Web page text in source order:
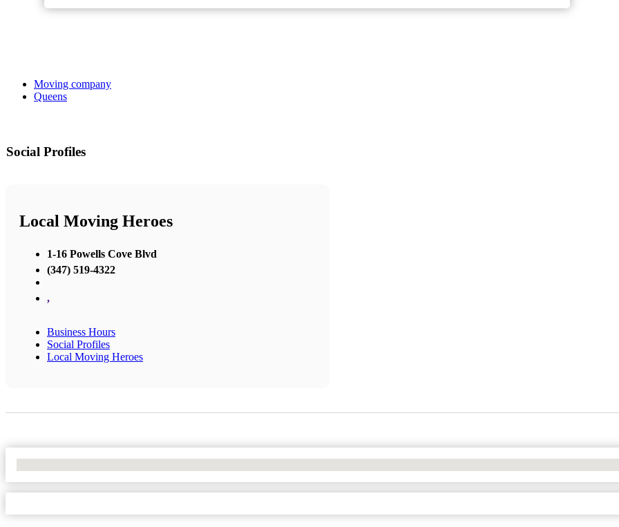
Moving company
Queens
Social Profiles
Local Moving Heroes
1-16 Powells Cove Blvd
(347) 519-4322
,
Business Hours
Social Profiles
Local Moving Heroes